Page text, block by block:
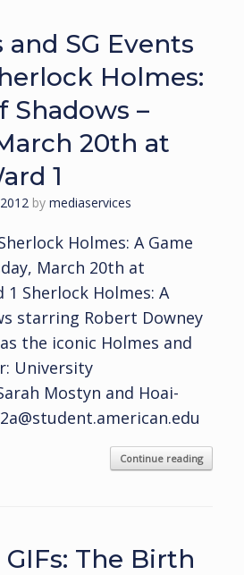
and SG Events
Holmes:
Shadows –
20th at
1
by mediaservices
Holmes: A Game
March 20th at
1 Sherlock Holmes: A
starring Robert Downey
as the iconic Holmes and
University
Mostyn and Hoai-
Continue reading
The Birth